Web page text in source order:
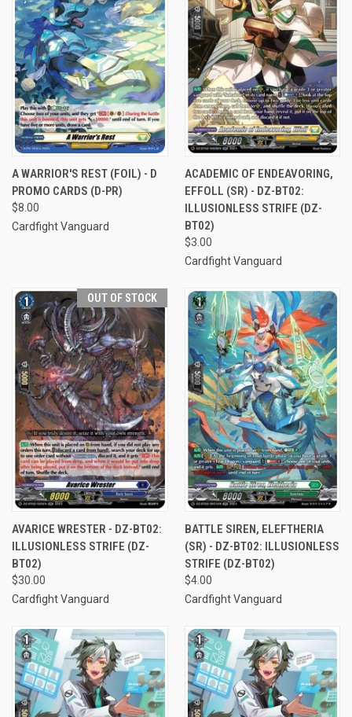
A WARRIOR'S REST (FOIL) - D
PROMO CARDS (D-PR)
$8.00
Cardfight Vanguard
ACADEMIC OF ENDEAVORING,
EFFOLL (SR) - DZ-BT02:
ILLUSIONLESS STRIFE (DZ-
BT02)
$3.00
Cardfight Vanguard
OUT OF STOCK
AVARICE WRESTER - DZ-BT02:
ILLUSIONLESS STRIFE (DZ-
BT02)
$30.00
Cardfight Vanguard
BATTLE SIREN, ELEFTHERIA
(SR) - DZ-BT02: ILLUSIONLESS
STRIFE (DZ-BT02)
$4.00
Cardfight Vanguard